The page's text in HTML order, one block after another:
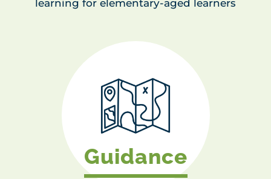
learning for elementary-aged learners
Guidance